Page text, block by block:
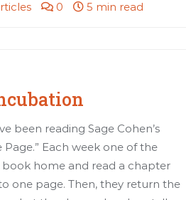
0 5 min read
been reading Sage Cohen’s
Page.” Each week one of the
home and read a chapter
one page. Then, they return the